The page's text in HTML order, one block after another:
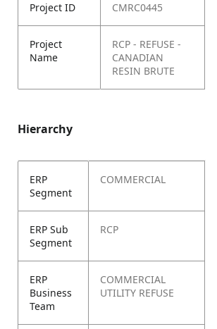
Project ID CMRC0445
Project
Name
RCP - REFUSE -
CANADIAN
RESIN BRUTE
Hierarchy
ERP
Segment
COMMERCIAL
ERP Sub
Segment
RCP
ERP
Business
Team
COMMERCIAL
UTILITY REFUSE